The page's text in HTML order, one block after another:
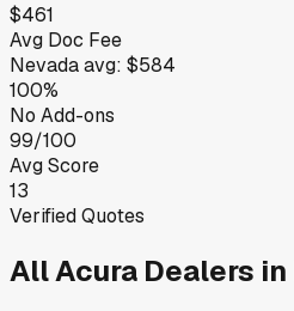
$461
Avg Doc Fee
Nevadaavg: $584
100%
No Add-ons
99/100
Avg Score
13
Verified Quotes
AllAcura Dealers in